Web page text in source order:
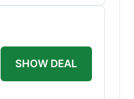
SHOW DEAL